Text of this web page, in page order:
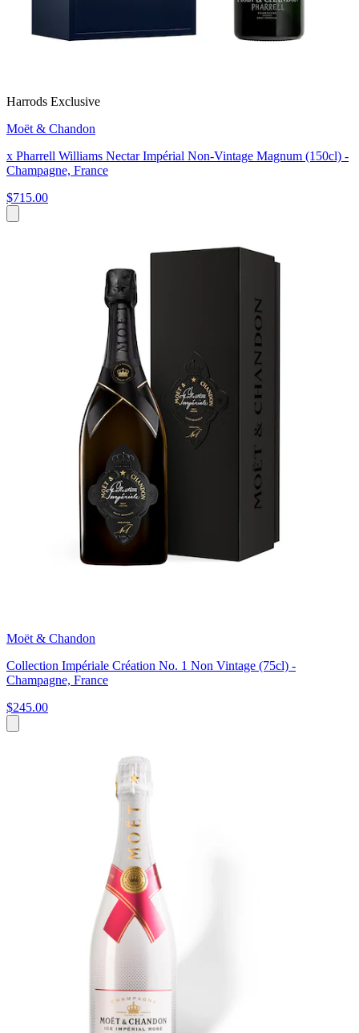
Harrods Exclusive
Moët & Chandon
x Pharrell Williams Nectar Impérial Non-Vintage Magnum (150cl) -
Champagne, France
$715.00
Moët & Chandon
Collection Impériale Création No. 1 Non Vintage (75cl) -
Champagne, France
$245.00